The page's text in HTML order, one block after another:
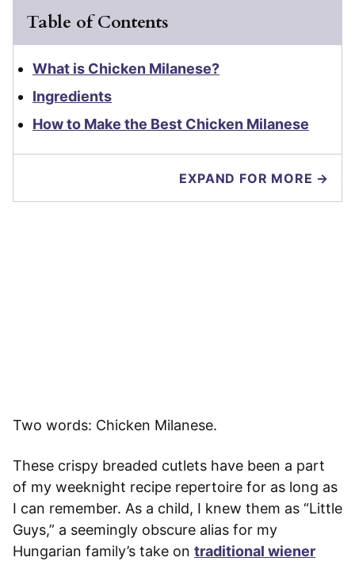
Table of Contents
What is Chicken Milanese?
Ingredients
How to Make the Best Chicken Milanese
EXPAND FOR MORE →
Two words: Chicken Milanese.
These crispy breaded cutlets have been a part
of my weeknight recipe repertoire for as long as
I can remember. As a child, I knew them as “Little
Guys,” a seemingly obscure alias for my
Hungarian family’s take on traditional wiener